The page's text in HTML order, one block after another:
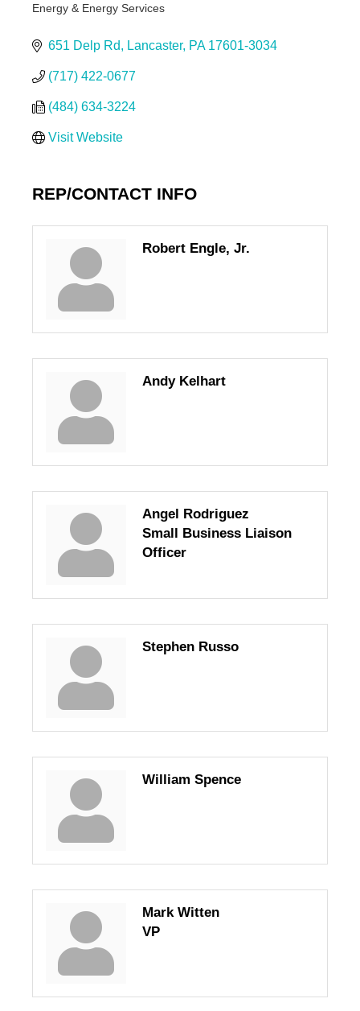
Energy & Energy Services
651 Delp Rd Lancaster PA 17601-3034
(717) 422-0677
(484) 634-3224
Visit Website
REP/CONTACT INFO
Robert Engle, Jr.
Andy Kelhart
Angel Rodriguez
Small Business Liaison
Officer
Stephen Russo
William Spence
Mark Witten
VP